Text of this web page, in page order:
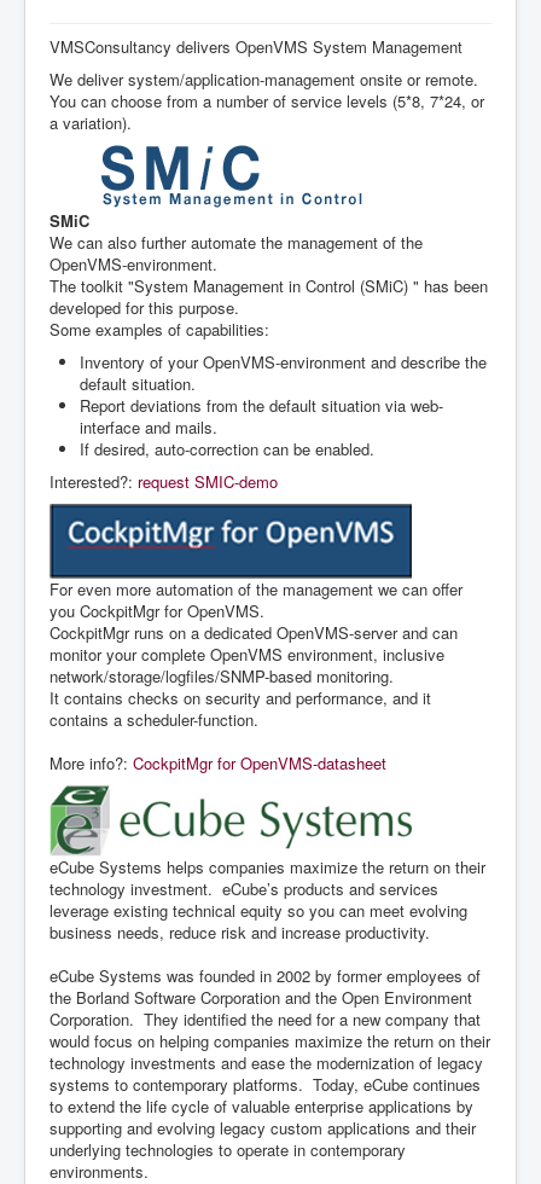
Home
Services
References
System Management
Agenda
VMSConsultancy delivers OpenVMS System Management
We deliver system/application-management onsite or remote.
You can choose from a number of service levels (5*8, 7*24, or
a variation).
SMiC
We can also further automate the management of the
OpenVMS-environment.
The toolkit "System Management in Control (SMiC) " has been
developed for this purpose.
Some examples of capabilities:
Inventory of your OpenVMS-environment and describe the
default situation.
Report deviations from the default situation via web-
interface and mails.
If desired, auto-correction can be enabled.
Interested?: request SMIC-demo
For even more automation of the management we can offer
you CockpitMgr for OpenVMS.
CockpitMgr runs on a dedicated OpenVMS-server and can
monitor your complete OpenVMS environment, inclusive
network/storage/logfiles/SNMP-based monitoring.
It contains checks on security and performance, and it
contains a scheduler-function.
More info?: CockpitMgr for OpenVMS-datasheet
eCube Systems helps companies maximize the return on their
technology investment. eCube’s products and services
leverage existing technical equity so you can meet evolving
business needs, reduce risk and increase productivity.
eCube Systems was founded in 2002 by former employees of
the Borland Software Corporation and the Open Environment
Corporation. They identified the need for a new company that
would focus on helping companies maximize the return on their
technology investments and ease the modernization of legacy
systems to contemporary platforms. Today, eCube continues
to extend the life cycle of valuable enterprise applications by
supporting and evolving legacy custom applications and their
underlying technologies to operate in contemporary
environments.